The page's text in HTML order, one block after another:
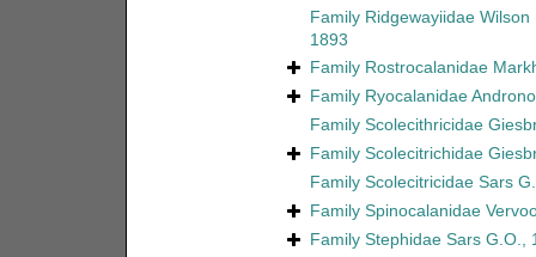
Family Ridgewayiidae Wilson
1893
Family Rostrocalanidae
Family Ryocalanidae
Family Scolecithricidae
Family Scolecitrichidae
Family Scolecitricidae Sars
Family Spinocalanidae
Family Stephidae Sars G.O.,